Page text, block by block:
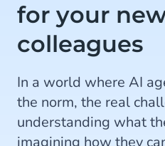
for your
colleagues
In a world where AI
the norm, the real
understanding what
imagining how they